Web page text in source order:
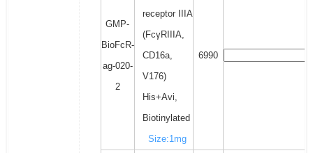
GMP-
BioFcR-
ag-020-
2
receptor IIIA
(FcγRIIIA,
CD16a,
V176)
His+Avi,
Biotinylated
Size:1mg
6990